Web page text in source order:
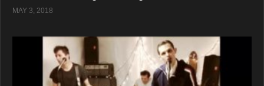
MAY 3, 2018